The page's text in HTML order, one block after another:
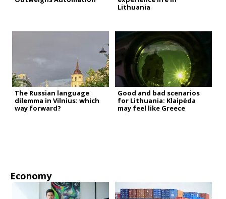
Lithuania
The Russian language
dilemma in Vilnius: which
way forward?
Good and bad scenarios
for Lithuania: Klaipėda
may feel like Greece
Economy